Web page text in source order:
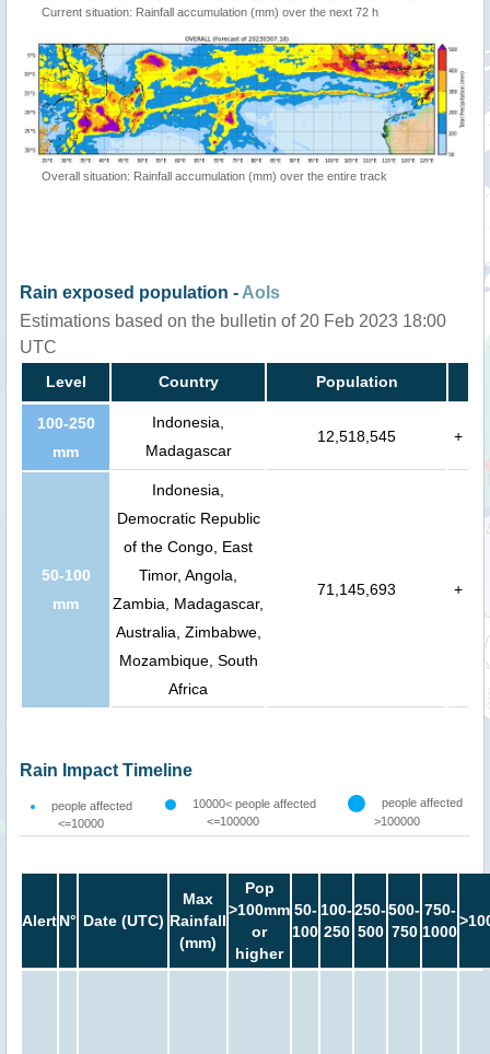
Current situation: Rainfall accumulation (mm) over the next 72 h
Overall situation: Rainfall accumulation (mm) over the entire track
Rain exposed population - AoIs
Estimations based on the bulletin of 20 Feb 2023 18:00
UTC
Level Country Population
100-250
mm
Indonesia,
Madagascar
12,518,545 +
50-100
mm
Indonesia,
Democratic Republic
of the Congo, East
Timor, Angola,
Zambia, Madagascar,
Australia, Zimbabwe,
Mozambique, South
Africa
71,145,693 +
Rain Impact Timeline
people affected
<=10000
10000< people affected
<=100000
people affected
>100000
AlertN° Date (UTC)
Max
Rainfall
(mm)
Pop
>100mm
or
higher
50-
100
100-
250
250-
500
500-
750
750-
1000